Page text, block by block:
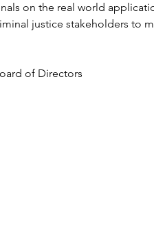
on the real world
justice stakeholders to
of Directors